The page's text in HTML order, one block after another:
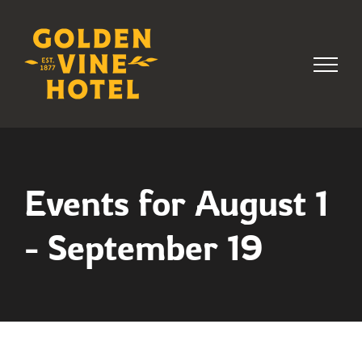
content
Events for August 1
- September 19